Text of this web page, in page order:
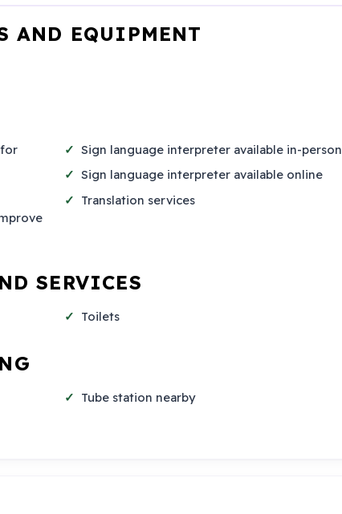
AND EQUIPMENT
Sign language interpreter available in-person
Sign language interpreter available online
Translation services
SERVICES
Toilets
Tube station nearby